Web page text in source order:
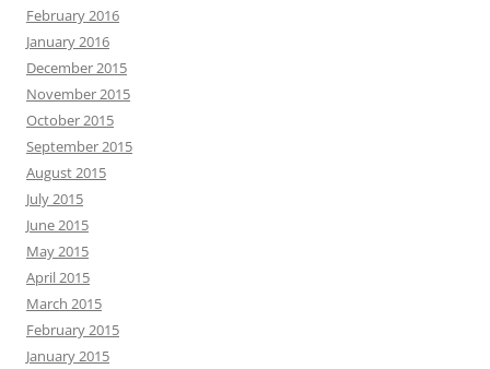
February 2016
January 2016
December 2015
November 2015
October 2015
September 2015
August 2015
July 2015
June 2015
May 2015
April 2015
March 2015
February 2015
January 2015